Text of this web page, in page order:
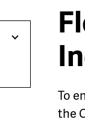
Toggle
To
the